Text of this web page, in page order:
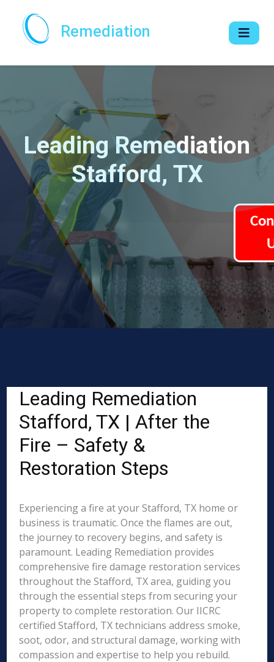
Remediation
Leading Remediation
Stafford, TX
Leading Remediation
Stafford, TX | After the
Fire – Safety &
Restoration Steps
Experiencing a fire at your Stafford, TX home or
business is traumatic. Once the flames are out,
the journey to recovery begins, and safety is
paramount. Leading Remediation provides
comprehensive fire damage restoration services
throughout the Stafford, TX area, guiding you
through the essential steps from securing your
property to complete restoration. Our IICRC
certified Stafford, TX technicians address smoke,
soot, odor, and structural damage, working with
compassion and expertise to help you rebuild.